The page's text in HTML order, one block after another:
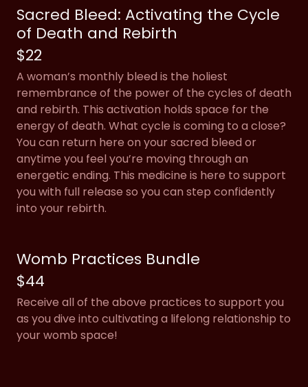
Sacred Bleed: Activating the Cycle
of Death and Rebirth
$22
A woman’s monthly bleed is the holiest
remembrance of the power of the cycles of death
and rebirth. This activation holds space for the
energy of death. What cycle is coming to a close?
You can return here on your sacred bleed or
anytime you feel you’re moving through an
energetic ending. This medicine is here to support
you with full release so you can step confidently
into your rebirth.
Womb Practices Bundle
$44
Receive all of the above practices to support you
as you dive into cultivating a lifelong relationship to
your womb space!